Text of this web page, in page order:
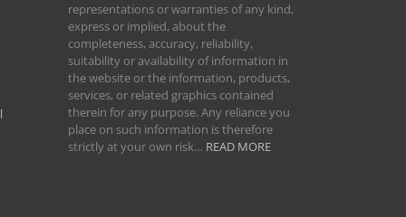
representations or warranties of any kind,
express or implied, about the
completeness, accuracy, reliability,
suitability or availability of information in
the website or the information, products,
services, or related graphics contained
therein for any purpose. Any reliance you
place on such information is therefore
strictly at your own risk… READ MORE